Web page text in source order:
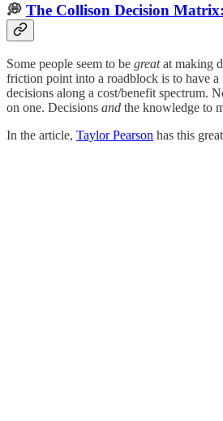
💭 The Collison Decision
Some people seem to be greatat making
friction point into a roadblock is to have
decisions along a cost/benefit spectrum.
on one. Decisions and the knowledge to
In the article, Taylor Pearson has this